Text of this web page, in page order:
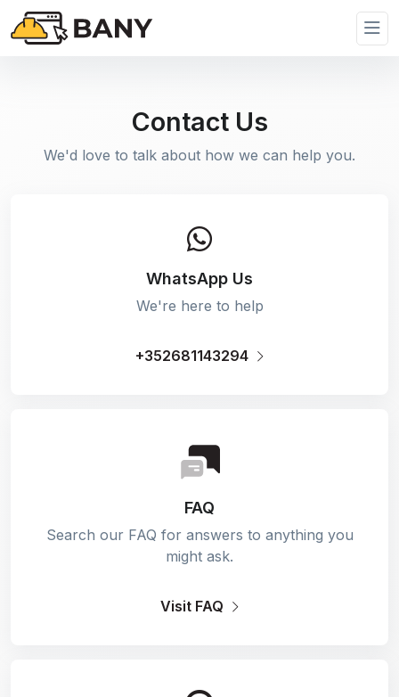
Contact Us
We'd love to talk about how we can help you.
WhatsApp Us
We're here to help
+352681143294
FAQ
Search our FAQ for answers to anything you
might ask.
Visit FAQ